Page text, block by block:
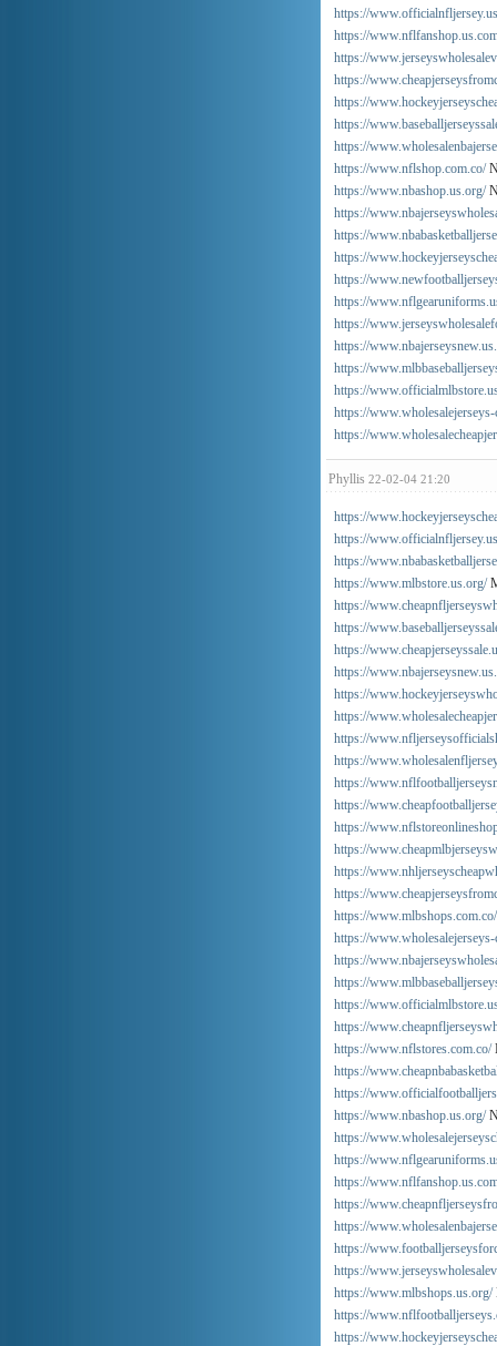
https://
https://
https://
https://
https://
https://
https://
https://www.nflshop.com.co/
https://www.nbashop.us.org/
https://
https://
https://
https://
https://
https://
https://
https://
https://
https://www.wholesalejerseys-
https://
Phyllis 22-02-04 21:20
https://
https://
https://
https://www.mlbstore.us.org/
https://
https://
https://
https://
https://
https://
https://
https://
https://
https://
https://
https://
https://
https://
https://www.mlbshops.com.co/
https://www.wholesalejerseys-
https://
https://
https://
https://
https://www.nflstores.com.co/
https://
https://
https://www.nbashop.us.org/
https://
https://
https://
https://
https://
https://
https://
https://www.mlbshops.us.org/
https://
https://